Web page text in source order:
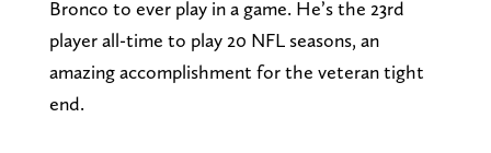
Bronco to ever play in a game. He’s the 23rd
player all-time to play 20 NFL seasons, an
amazing accomplishment for the veteran tight
end.